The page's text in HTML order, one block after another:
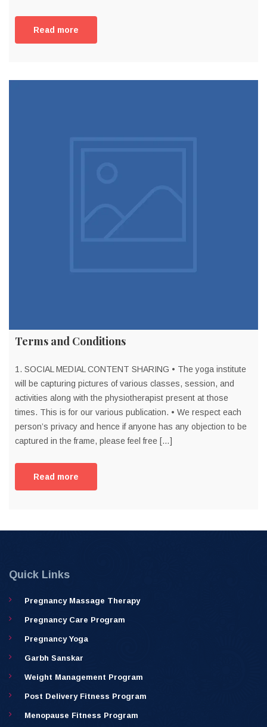
Read more
Terms and Conditions
1. SOCIAL MEDIAL CONTENT SHARING • The yoga institute
will be capturing pictures of various classes, session, and
activities along with the physiotherapist present at those
times. This is for our various publication. • We respect each
person’s privacy and hence if anyone has any objection to be
captured in the frame, please feel free […]
Read more
Quick Links
Pregnancy Massage Therapy
Pregnancy Care Program
Pregnancy Yoga
Garbh Sanskar
Weight Management Program
Post Delivery Fitness Program
Menopause Fitness Program